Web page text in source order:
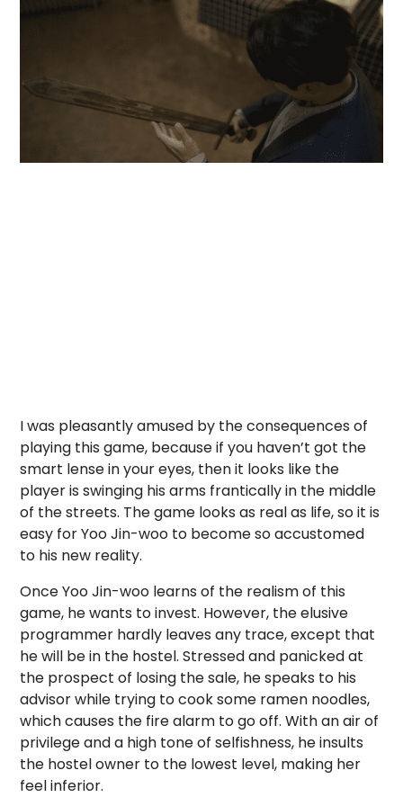
I was pleasantly amused by the consequences of
playing this game, because if you haven’t got the
smart lense in your eyes, then it looks like the
player is swinging his arms frantically in the middle
of the streets. The game looks as real as life, so it is
easy for Yoo Jin-woo to become so accustomed
to his new reality.
Once Yoo Jin-woo learns of the realism of this
game, he wants to invest. However, the elusive
programmer hardly leaves any trace, except that
he will be in the hostel. Stressed and panicked at
the prospect of losing the sale, he speaks to his
advisor while trying to cook some ramen noodles,
which causes the fire alarm to go off. With an air of
privilege and a high tone of selfishness, he insults
the hostel owner to the lowest level, making her
feel inferior.